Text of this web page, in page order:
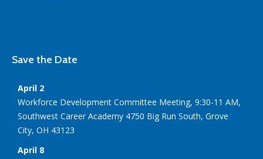
Save the Date
April 2
Workforce Development Committee Meeting, 9:30-11 AM,
Southwest Career Academy 4750 Big Run South, Grove
City, OH 43123
April 8